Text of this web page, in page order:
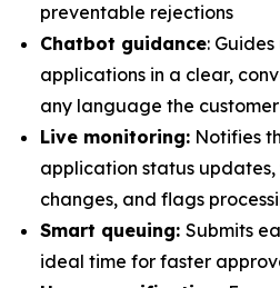
preventable rejections
Chatbot guidance:
applications in a clear,
any language the
Live monitoring: Notifies
application status
changes, and flags
Smart queuing: Submits
ideal time for faster